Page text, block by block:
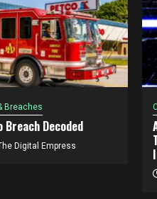
Breaches
Breach Decoded
Digital Empress